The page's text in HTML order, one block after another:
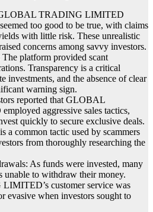
GLOBAL TRADING LIMITED
too good to be true, with claims
with little risk. These unrealistic
concerns among savvy investors.
platform provided scant
Transparency is a critical
investments, and the absence of clear
warning sign.
reported that GLOBAL
aggressive sales tactics,
quickly to secure exclusive deals.
a common tactic used by scammers
from thoroughly researching the
As funds were invested, many
unable to withdraw their money.
customer service was
evasive when investors sought to